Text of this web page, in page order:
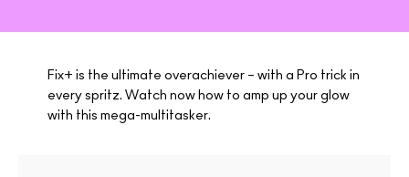
Fix+ is the ultimate overachiever – with a Pro trick in
every spritz. Watch now how to amp up your glow
with this mega-multitasker.